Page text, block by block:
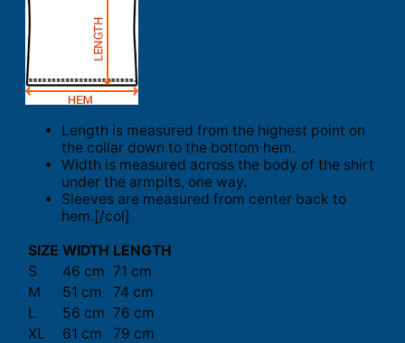
Length is measured from the highest point on
the collar down to the bottom hem.
Width is measured across the body of the shirt
under the armpits, one way.
Sleeves are measured from center back to
hem.[/col]
SIZE WIDTH LENGTH
S
46 cm 71 cm
M
51 cm
74 cm
L
56 cm 76 cm
XL
61 cm
79 cm